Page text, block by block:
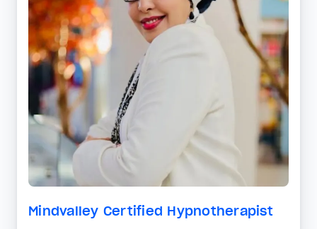
Mindvalley Certified Hypnotherapist